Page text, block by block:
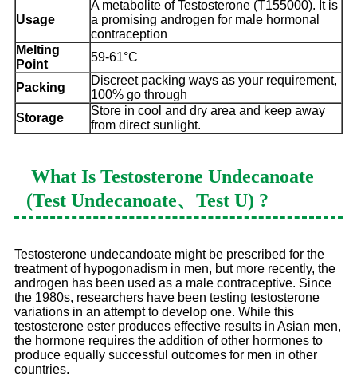
Usage
A metabolite of Testosterone (T155000). It is
a promising androgen for male hormonal
contraception
Melting
Point
59-61°C
Packing
Discreet packing ways as your requirement,
100% go through
Storage
Store in cool and dry area and keep away
from direct sunlight.
What Is Testosterone Undecanoate
(Test Undecanoate、Test U) ?
Testosterone undecandoate might be prescribed for the
treatment of hypogonadism in men, but more recently, the
androgen has been used as a male contraceptive. Since
the 1980s, researchers have been testing testosterone
variations in an attempt to develop one. While this
testosterone ester produces effective results in Asian men,
the hormone requires the addition of other hormones to
produce equally successful outcomes for men in other
countries.